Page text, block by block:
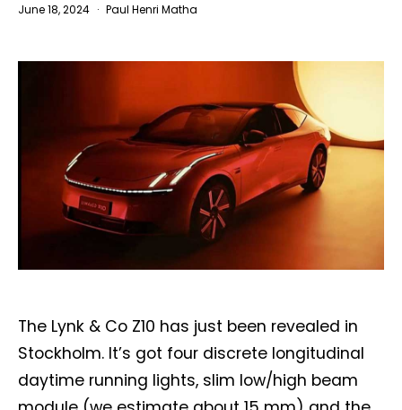
June 18, 2024 Paul Henri Matha
The Lynk & Co Z10 has just been revealed in
Stockholm. It’s got four discrete longitudinal
daytime running lights, slim low/high beam